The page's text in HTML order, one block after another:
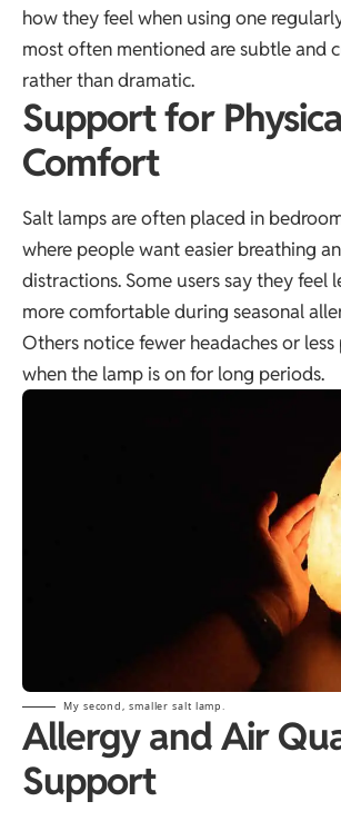
how they feel when using one
most often mentioned are subtle and
rather than dramatic.
Support for
Comfort
Salt lamps are often placed in
where people want easier breathing
distractions. Some users say they feel
more comfortable during seasonal
Others notice fewer headaches or
when the lamp is on for long periods.
My second, smaller salt lamp.
Allergy and Air
Support